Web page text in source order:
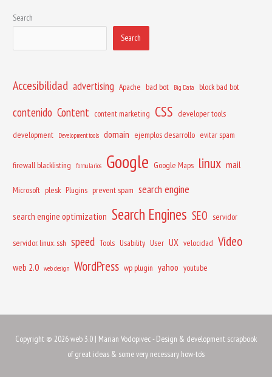
Search
Search
Accesibilidad advertising Apache bad bot Big Data block bad bot
contenido Content content marketing CSS developer tools
development
Development tools domain ejemplos desarrollo evitar spam
firewall blacklisting formularios Google Google Maps linux mail
Microsoft plesk Plugins prevent spam search engine
search engine optimization Search Engines SEO servidor
servidor. linux. ssh speed Tools Usability User UX velocidad Vídeo
web 2.0 web design WordPress wp plugin yahoo youtube
Copyright © 2026web 3.0 | Marian Vodopivec - Design & development scrapbook
of great ideas & some very necessary how-to's